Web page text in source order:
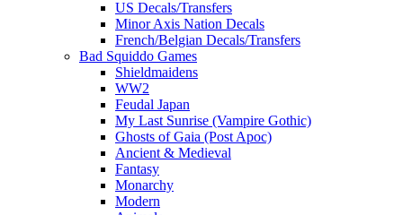
US Decals/Transfers
Minor Axis Nation Decals
French/Belgian Decals/Transfers
Bad Squiddo Games
Shieldmaidens
WW2
Feudal Japan
My Last Sunrise (Vampire Gothic)
Ghosts of Gaia (Post Apoc)
Ancient & Medieval
Fantasy
Monarchy
Modern